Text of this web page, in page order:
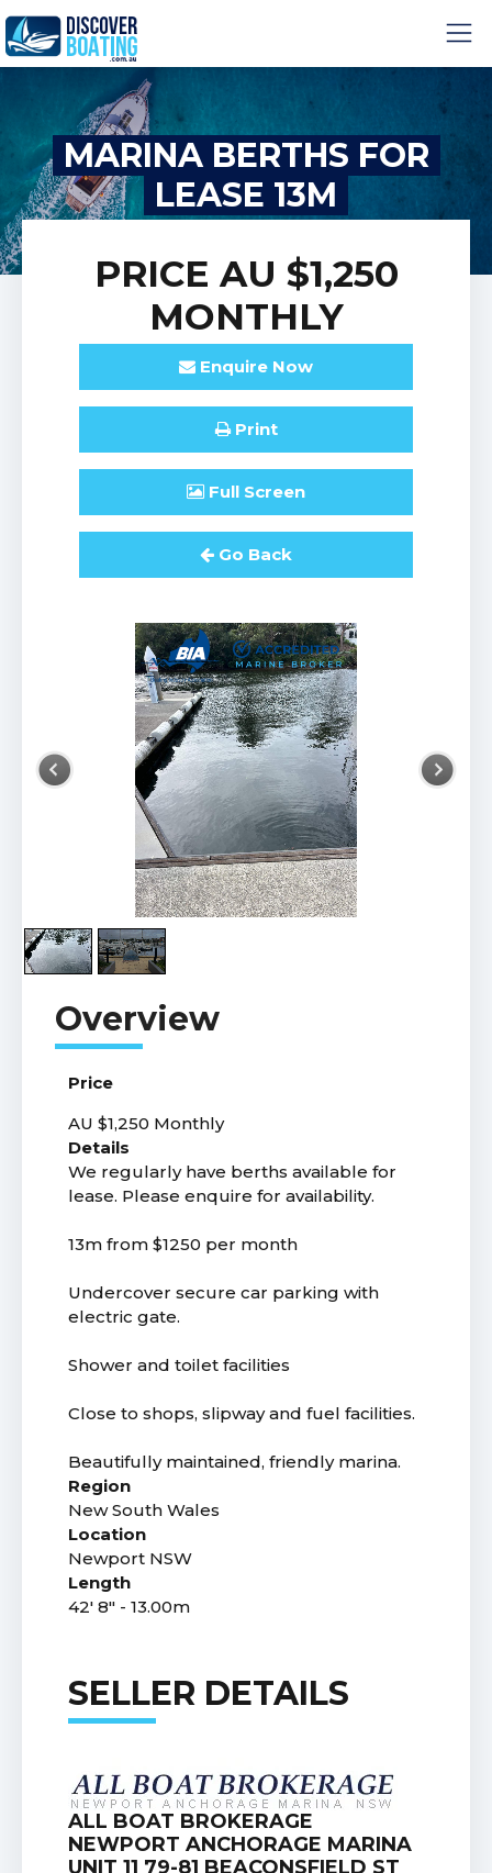
MARINA BERTHS FOR
LEASE 13M
PRICE AU $1,250
MONTHLY
Enquire Now
Print
Full Screen
Go Back
Price
AU $1,250 Monthly
Details
We regularly have berths available for
lease. Please enquire for availability.
13m from $1250 per month
Undercover secure car parking with
electric gate.
Shower and toilet facilities
Close to shops, slipway and fuel facilities.
Beautifully maintained, friendly marina.
Region
New South Wales
Location
Newport NSW
Length
42' 8" - 13.00m
SELLER DETAILS
ALL BOAT BROKERAGE
NEWPORT ANCHORAGE MARINA
UNIT 11 79-81 BEACONSFIELD ST